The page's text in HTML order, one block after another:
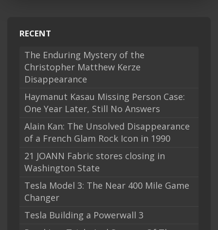
RECENT
The Enduring Mystery of the
Christopher Matthew Kerze
Disappearance
Haymanut Kasau Missing Person Case:
One Year Later, Still No Answers
Alain Kan: The Unsolved Disappearance
of a French Glam Rock Icon in 1990
21 JOANN Fabric stores closing in
Washington State
Tesla Model 3: The Near 400 Mile Game
Changer
Tesla Building a Powerwall 3